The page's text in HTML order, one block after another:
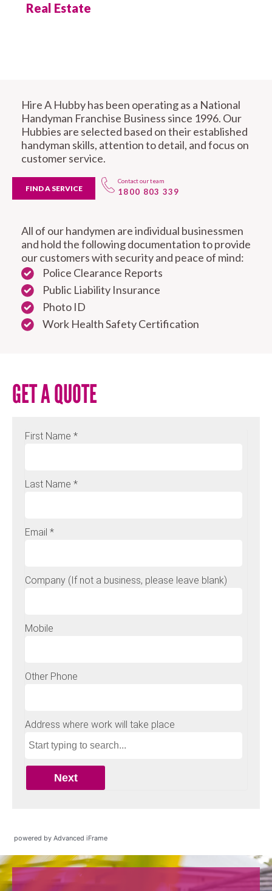
Real Estate
Hire A Hubby has been operating as a National
Handyman Franchise Business since 1996. Our
Hubbies are selected based on their established
handyman skills, attention to detail, and focus on
customer service.
FIND A SERVICE
Contact our team
1800 803 339
All of our handymen are individual businessmen
and hold the following documentation to provide
our customers with security and peace of mind:
Police Clearance Reports
Public Liability Insurance
Photo ID
Work Health Safety Certification
GET A QUOTE
powered by Advanced iFrame